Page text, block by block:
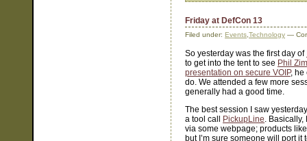
Friday at DefCon 13
Filed under: Events Technology —
So yesterday was the first day of
to get into the tent to see Phil
presentation on secure VOIP, he
do. We attended a few more
generally had a good time.
The best session I saw
a tool call
PickupLine.
via some webpage; products
but I’m sure someone will port it